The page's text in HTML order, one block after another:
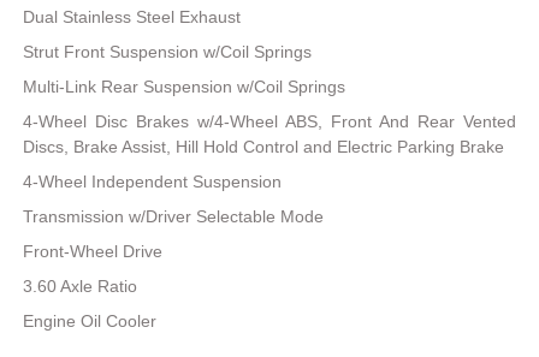
Dual Stainless Steel Exhaust
Strut Front Suspension w/Coil Springs
Multi-Link Rear Suspension w/Coil Springs
4-Wheel Disc Brakes w/4-Wheel ABS, Front And Rear Vented
Discs, Brake Assist, Hill Hold Control and Electric Parking Brake
4-Wheel Independent Suspension
Transmission w/Driver Selectable Mode
Front-Wheel Drive
3.60 Axle Ratio
Engine Oil Cooler